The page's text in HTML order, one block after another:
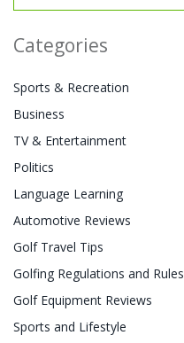
Categories
Sports & Recreation
Business
TV & Entertainment
Politics
Language Learning
Automotive Reviews
Golf Travel Tips
Golfing Regulations and Rules
Golf Equipment Reviews
Sports and Lifestyle